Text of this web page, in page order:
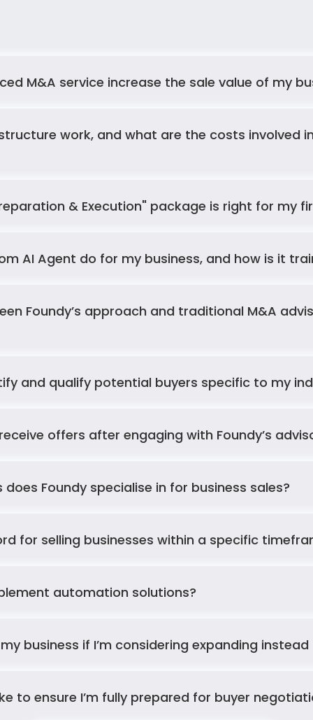
about our AI services
M&A service increase the sale value of my
& Execution" package is right for my
AI Agent do for my business, and how is it
Foundy’s approach and traditional M&A
and qualify potential buyers specific to my
offers after engaging with Foundy’s
Foundy specialise in for business sales?
for selling businesses within a specific
automation solutions?
business if I’m considering expanding
to ensure I’m fully prepared for buyer